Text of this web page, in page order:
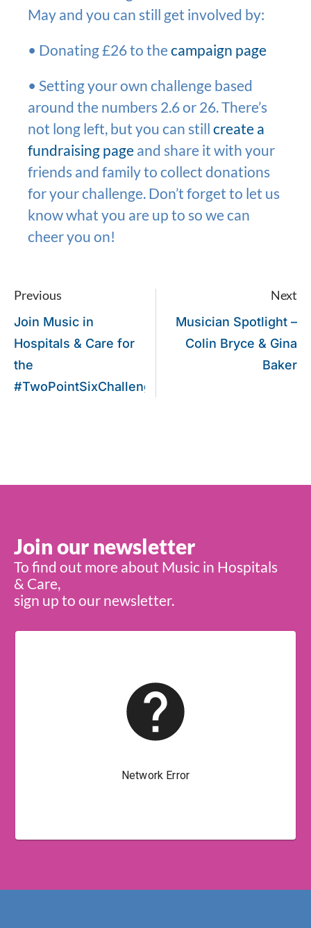
May and you can still get involved by:
• Donating £26 to thecampaign page
• Setting your own challenge based
around the numbers 2.6 or 26. There’s
not long left, but you can still create a
fundraising page and share it with your
friends and family to collect donations
for your challenge. Don’t forget to let us
know what you are up to so we can
cheer you on!
Previous
Join Music in
Hospitals & Care for
the
#TwoPointSixChallenge!
Next
Musician Spotlight –
Colin Bryce & Gina
Baker
Join our newsletter
To find out more about Music in Hospitals
& Care,
sign up to our newsletter.